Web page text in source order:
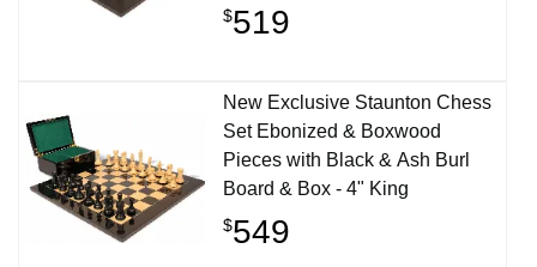
$519
New Exclusive Staunton Chess
Set Ebonized & Boxwood
Pieces with Black & Ash Burl
Board & Box - 4" King
$549